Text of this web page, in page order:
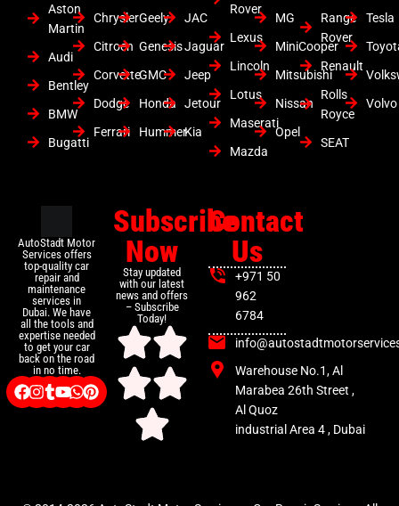
Aston
Martin
Audi
Bentley
BMW
Bugatti
Chrysler
Citroen
Corvette
Dodge
Ferrari
Geely
Genesis
GMC
Honda
Hummer
JAC
Jaguar
Jeep
Jetour
Kia
Rover
Lexus
Lincoln
Lotus
Maserati
Mazda
MG
MiniCooper
Mitsubishi
Nissan
Opel
Range
Rover
Renault
Rolls
Royce
SEAT
Tesla
Volvo
AutoStadt Motor
Services offers
top-quality car
repair and
maintenance
services in
Dubai. We have
all the tools and
expertise needed
to get your car
back on the road
in no time.
Subscribe
Now
Stay updated
with our latest
news and offers
– Subscribe
Today!
Contact
Us
+971 50
962
6784
Warehouse No.1, Al
Marabea 26th Street ,
Al Quoz
industrial Area 4 , Dubai